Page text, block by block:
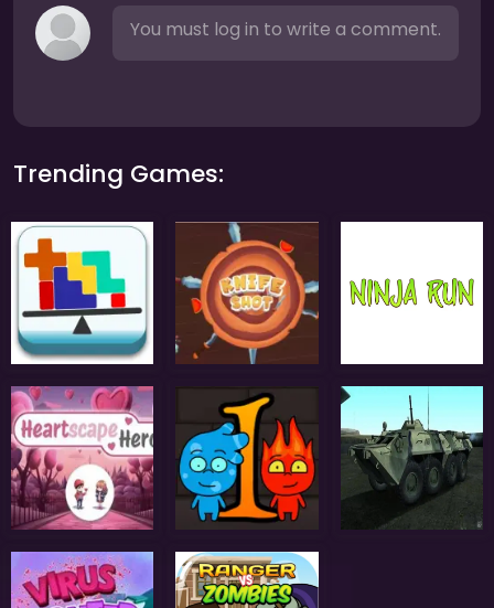
You must log in to write a comment.
Trending Games: